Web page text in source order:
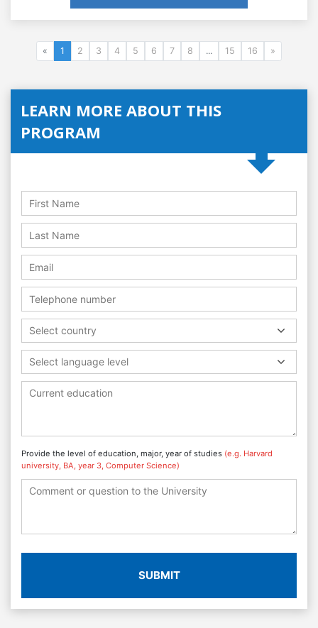
« 1 2 3 4 5 6 7 8 ... 15 16 »
LEARN MORE ABOUT THIS
PROGRAM
Select country
Select language level
Provide the level of education, major, year of studies (e.g. Harvard
university, BA, year 3, Computer Science)
SUBMIT